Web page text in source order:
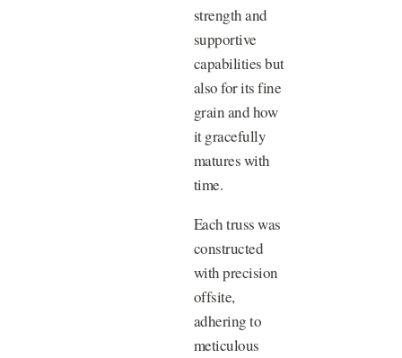
strength and
supportive
capabilities but
also for its fine
grain and how
it gracefully
matures with
time.
Each truss was
constructed
with precision
offsite,
adhering to
meticulous